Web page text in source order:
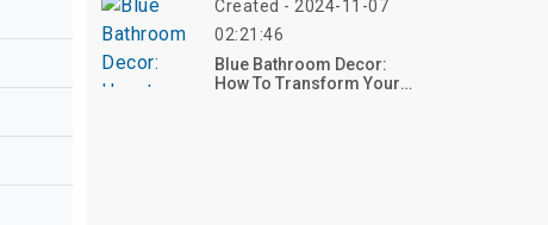
Created - 2024-11-07
02:21:46
Blue Bathroom Decor:
How To Transform Your